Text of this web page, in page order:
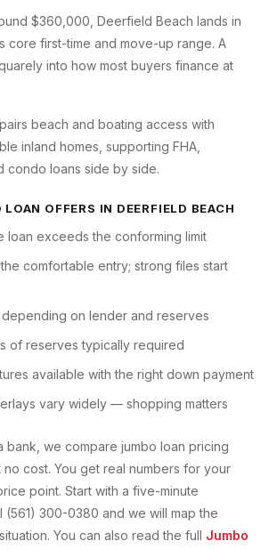
$360,000, Deerfield Beach lands in
core first-time and move-up range. A
into how most buyers finance at
beach and boating access with
inland homes, supporting FHA,
condo loans side by side.
LOAN OFFERS IN DEERFIELD BEACH
loan exceeds the conforming limit
comfortable entry; strong files start
on lender and reserves
of reserves typically required
available with the right down payment
vary widely — shopping matters
bank, we compare jumbo loan pricing
cost. You get real numbers for your
point. Start with a five-minute
(561) 300-0380 and we will map the
You can also read the full Jumbo